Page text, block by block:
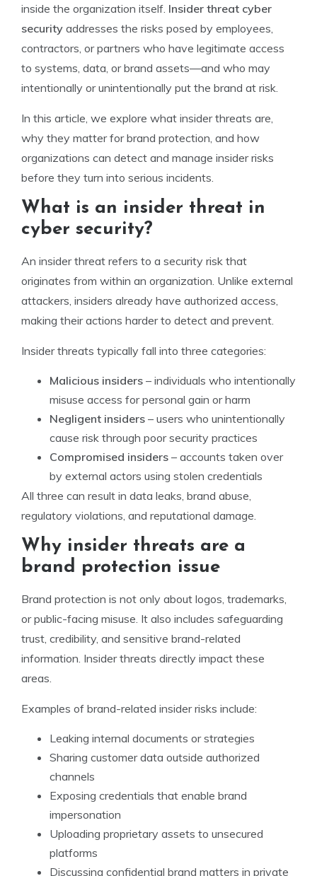
inside the organization itself. Insider threat cyber
security addresses the risks posed by employees,
contractors, or partners who have legitimate access
to systems, data, or brand assets—and who may
intentionally or unintentionally put the brand at risk.
In this article, we explore what insider threats are,
why they matter for brand protection, and how
organizations can detect and manage insider risks
before they turn into serious incidents.
What is an insider threat in
cyber security?
An insider threat refers to a security risk that
originates from within an organization. Unlike external
attackers, insiders already have authorized access,
making their actions harder to detect and prevent.
Insider threats typically fall into three categories:
Malicious insiders – individuals who intentionally
misuse access for personal gain or harm
Negligent insiders – users who unintentionally
cause risk through poor security practices
Compromised insiders – accounts taken over
by external actors using stolen credentials
All three can result in data leaks, brand abuse,
regulatory violations, and reputational damage.
Why insider threats are a
brand protection issue
Brand protection is not only about logos, trademarks,
or public-facing misuse. It also includes safeguarding
trust, credibility, and sensitive brand-related
information. Insider threats directly impact these
areas.
Examples of brand-related insider risks include:
Leaking internal documents or strategies
Sharing customer data outside authorized
channels
Exposing credentials that enable brand
impersonation
Uploading proprietary assets to unsecured
platforms
Discussing confidential brand matters in private